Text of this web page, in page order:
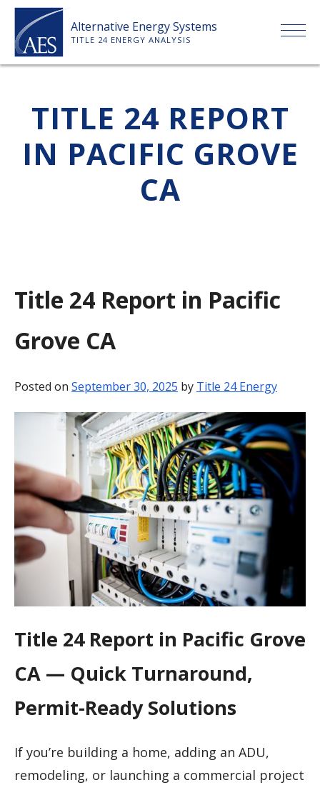
Skip
content
Alternative Energy Systems
TITLE 24 ENERGY ANALYSIS
ABOUT US
SERVICES
PAYMENT
TITLE 24 REPORT
IN PACIFIC GROVE
CA
Title 24 Report in Pacific
Grove CA
Posted on September 30, 2025 by Title 24 Energy
Title 24 Report in Pacific Grove
CA — Quick Turnaround,
Permit-Ready Solutions
If you’re building a home, adding an ADU,
remodeling, or launching a commercial project